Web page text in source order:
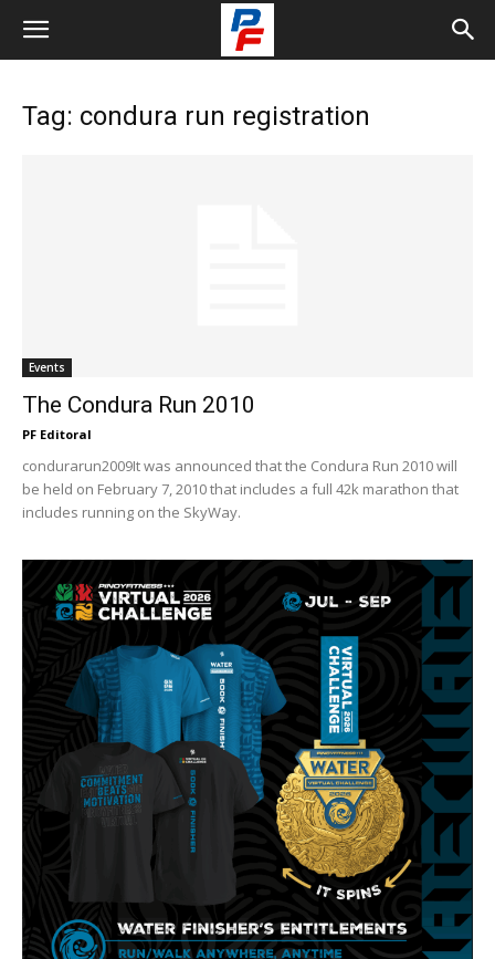
Tag: condura run registration
Events
The Condura Run 2010
PF Editoral
condurarun2009It was announced that the Condura Run 2010 will
be held on February 7, 2010 that includes a full 42k marathon that
includes running on the SkyWay.